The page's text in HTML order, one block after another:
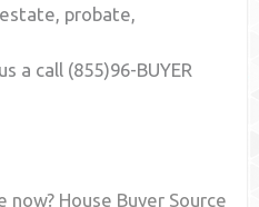
probate,
a call (855)96-BUYER
now? House Buyer Source